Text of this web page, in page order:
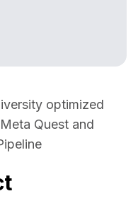
optimized
Quest and